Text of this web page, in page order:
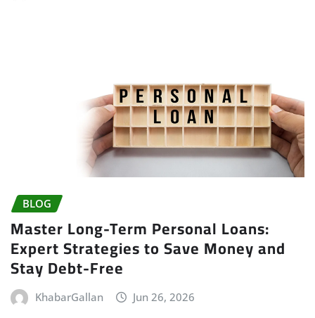
BLOG
Master Long-Term Personal Loans:
Expert Strategies to Save Money and
Stay Debt-Free
KhabarGallan Jun 26, 2026